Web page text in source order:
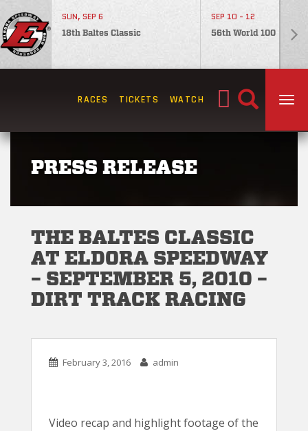
SUN, SEP 6
18th Baltes Classic
SEP 10 - 12
56th World 100
Search
RACES TICKETS WATCH
PRESS RELEASE
THE BALTES CLASSIC
AT ELDORA SPEEDWAY
– SEPTEMBER 5, 2010 –
DIRT TRACK RACING
February 3, 2016 admin
Video recap and highlight footage of the